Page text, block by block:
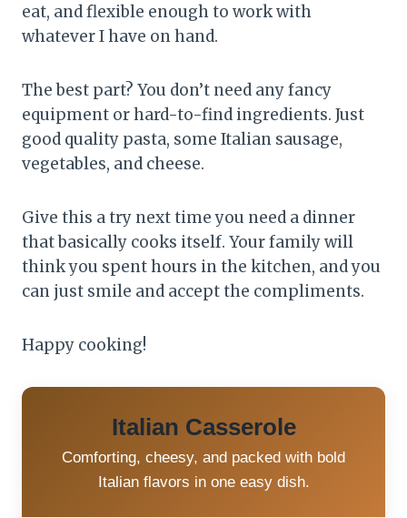
eat, and flexible enough to work with
whatever I have on hand.
The best part? You don’t need any fancy
equipment or hard-to-find ingredients. Just
good quality pasta, some Italian sausage,
vegetables, and cheese.
Give this a try next time you need a dinner
that basically cooks itself. Your family will
think you spent hours in the kitchen, and you
can just smile and accept the compliments.
Happy cooking!
Italian Casserole
Comforting, cheesy, and packed with bold
Italian flavors in one easy dish.